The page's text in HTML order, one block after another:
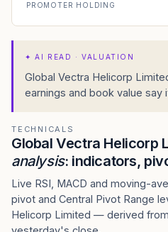
PROMOTER HOLDING
✦AI READ · VALUATION
Global Vectra Helicorp
earnings and book value say
TECHNICALS
Global Vectra Helicorp
analysis: indicators,
Live RSI, MACD and moving-
pivot and Central Pivot Range
Helicorp Limited — derived